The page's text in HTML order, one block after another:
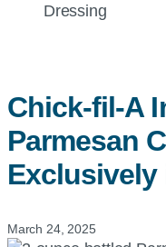
page:
Dressing
Chick-fil-A
Parmesan
Exclusively
March 24, 2025